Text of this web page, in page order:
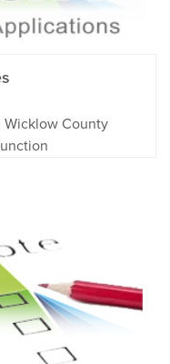
Wicklow County